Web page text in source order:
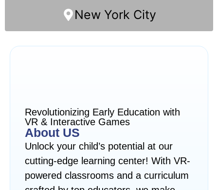
New York City
Revolutionizing Early Education with
VR & Interactive Games
About US
Unlock your child’s potential at our
cutting-edge learning center! With VR-
powered classrooms and a curriculum